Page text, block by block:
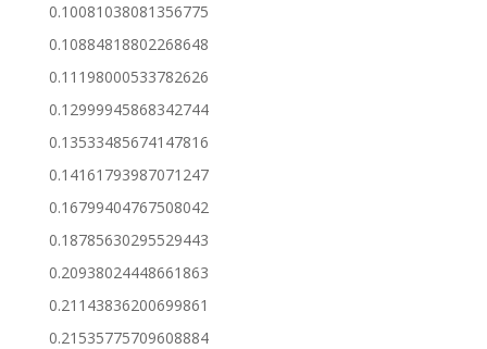
0.10081038081356775
0.10884818802268648
0.11198000533782626
0.12999945868342744
0.13533485674147816
0.14161793987071247
0.16799404767508042
0.18785630295529443
0.20938024448661863
0.21143836200699861
0.21535775709608884